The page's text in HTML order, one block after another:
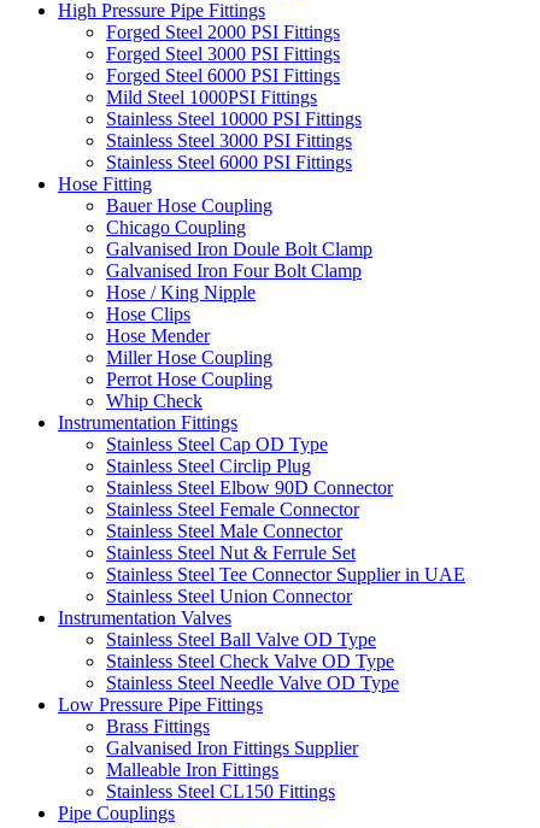
High Pressure Pipe Fittings
Forged Steel 2000 PSI Fittings
Forged Steel 3000 PSI Fittings
Forged Steel 6000 PSI Fittings
Mild Steel 1000PSI Fittings
Stainless Steel 10000 PSI Fittings
Stainless Steel 3000 PSI Fittings
Stainless Steel 6000 PSI Fittings
Hose Fitting
Bauer Hose Coupling
Chicago Coupling
Galvanised Iron Doule Bolt Clamp
Galvanised Iron Four Bolt Clamp
Hose / King Nipple
Hose Clips
Hose Mender
Miller Hose Coupling
Perrot Hose Coupling
Whip Check
Instrumentation Fittings
Stainless Steel Cap OD Type
Stainless Steel Circlip Plug
Stainless Steel Elbow 90D Connector
Stainless Steel Female Connector
Stainless Steel Male Connector
Stainless Steel Nut & Ferrule Set
Stainless Steel Tee Connector Supplier in UAE
Stainless Steel Union Connector
Instrumentation Valves
Stainless Steel Ball Valve OD Type
Stainless Steel Check Valve OD Type
Stainless Steel Needle Valve OD Type
Low Pressure Pipe Fittings
Brass Fittings
Galvanised Iron Fittings Supplier
Malleable Iron Fittings
Stainless Steel CL150 Fittings
Pipe Couplings